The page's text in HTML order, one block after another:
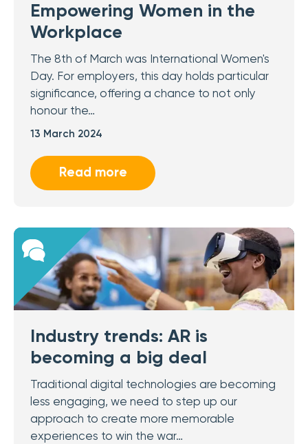
Empowering Women in the
Workplace
The 8th of March was International Women's
Day. For employers, this day holds particular
significance, offering a chance to not only
honour the…
13 March 2024
Read more
Industry trends: AR is
becoming a big deal
Traditional digital technologies are becoming
less engaging, we need to step up our
approach to create more memorable
experiences to win the war…